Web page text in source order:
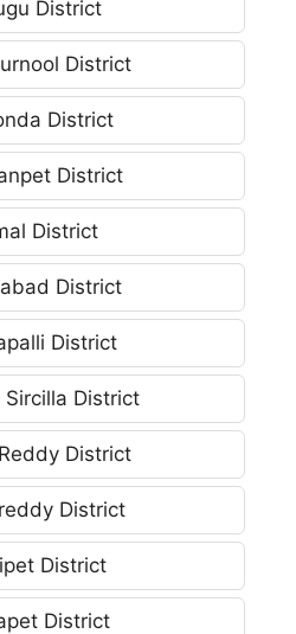
District
District
District
District
District
District
District
Sircilla District
District
District
District
District